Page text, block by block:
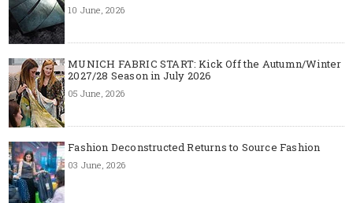
10 June, 2026
MUNICH FABRIC START: Kick Off the Autumn/Winter
2027/28 Season in July 2026
05 June, 2026
Fashion Deconstructed Returns to Source Fashion
03 June, 2026